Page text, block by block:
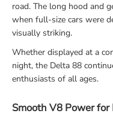
road. The long hood and
when full-size cars were
visually striking.
Whether displayed at a
night, the Delta 88
enthusiasts of all ages.
Smooth V8 Power